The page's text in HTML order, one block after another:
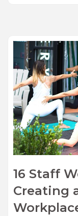
16 Staff
Creating